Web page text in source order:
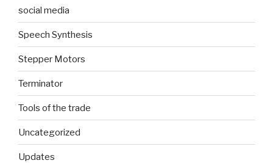
social media
Speech Synthesis
Stepper Motors
Terminator
Tools of the trade
Uncategorized
Updates